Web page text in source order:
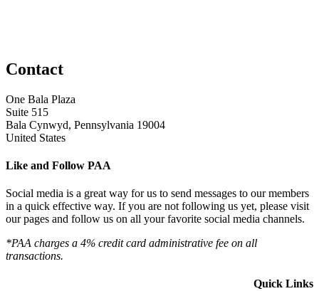
Contact
One Bala Plaza
Suite 515
Bala Cynwyd, Pennsylvania 19004
United States
Like and Follow PAA
Social media is a great way for us to send messages to our members
in a quick effective way. If you are not following us yet, please visit
our pages and follow us on all your favorite social media channels.
*PAA charges a 4% credit card administrative fee on all
transactions.
Quick Links